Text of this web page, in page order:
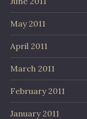
May 2011
April 2011
March 2011
February 2011
January 2011